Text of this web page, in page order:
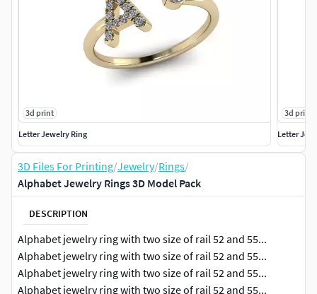
3d print
Letter Jewelry Ring
3d print
Letter
3D Files For Printing/Jewelry/Rings/
Alphabet Jewelry Rings 3D Model Pack
DESCRIPTION
Alphabet jewelry ring with two size of rail 52 and 55...
Alphabet jewelry ring with two size of rail 52 and 55...
Alphabet jewelry ring with two size of rail 52 and 55...
Alphabet jewelry ring with two size of rail 52 and 55...